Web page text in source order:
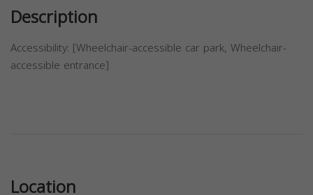
Description
Accessibility: [Wheelchair-accessible car park, Wheelchair-
accessible entrance]
Location